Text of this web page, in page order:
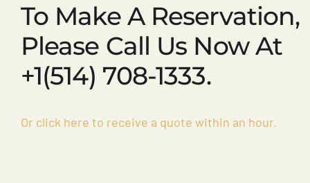
To Make A Reservation,
Please Call Us Now At
+1(514) 708-1333.
Or click here to receive a quote within an hour.